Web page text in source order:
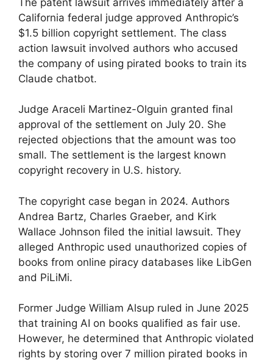
California federal judge approved Anthropic’s
$1.5 billion copyright settlement. The class
action lawsuit involved authors who accused
the company of using pirated books to train its
Claude chatbot.
Judge Araceli Martinez-Olguin granted final
approval of the settlement on July 20. She
rejected objections that the amount was too
small. The settlement is the largest known
copyright recovery in U.S. history.
The copyright case began in 2024. Authors
Andrea Bartz, Charles Graeber, and Kirk
Wallace Johnson filed the initial lawsuit. They
alleged Anthropic used unauthorized copies of
books from online piracy databases like LibGen
and PiLiMi.
Former Judge William Alsup ruled in June 2025
that training AI on books qualified as fair use.
However, he determined that Anthropic violated
rights by storing over 7 million pirated books in